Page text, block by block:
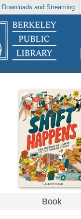
Downloads and Streaming
Book